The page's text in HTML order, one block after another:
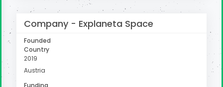
Company - Explaneta Space
Founded
Country
2019
Austria
Funding